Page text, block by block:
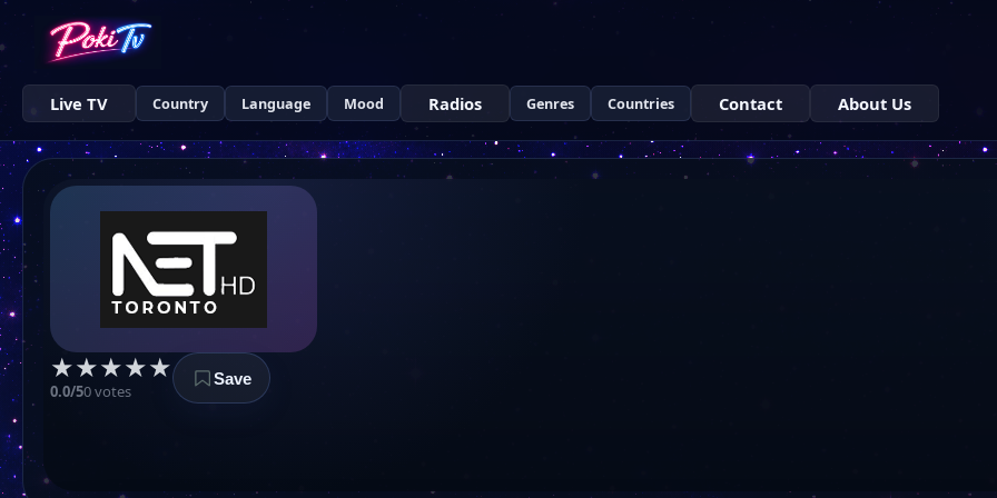
Live TV Country Language Mood Radios Genres Countries Contact About Us
★★★★★
0.0/50 votes
Save